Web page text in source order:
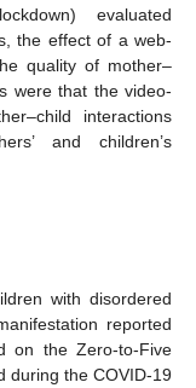
evaluated
the effect of a web-
quality of mother–
were that the video-
interactions
and children’s
with disordered
reported
on the Zero-to-Five
during the COVID-19